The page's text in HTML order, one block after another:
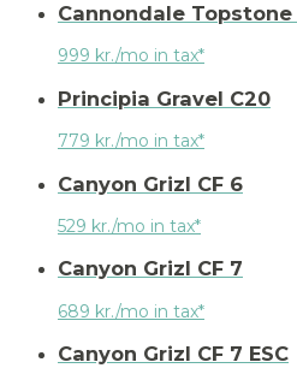
Cannondale
999 kr./mo in tax*
Principia Gravel C20
779 kr./mo in tax*
Canyon Grizl CF 6
529 kr./mo in tax*
Canyon Grizl CF 7
689 kr./mo in tax*
Canyon Grizl CF 7 ESC